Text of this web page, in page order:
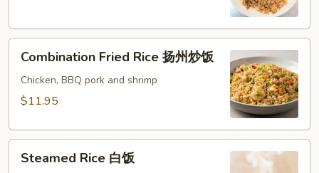
烧
Combination
Fried
Rice
炒
Combination Fried Rice 扬州炒饭
Chicken, BBQ pork and shrimp
$11.95
Steamed
RiceSteamed Rice 白饭